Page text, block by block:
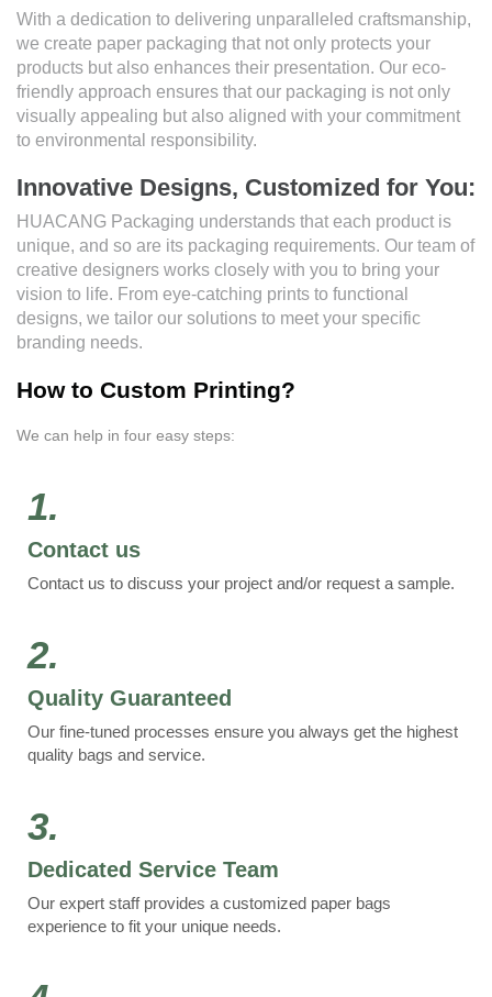
With a dedication to delivering unparalleled craftsmanship,
we create paper packaging that not only protects your
products but also enhances their presentation. Our eco-
friendly approach ensures that our packaging is not only
visually appealing but also aligned with your commitment
to environmental responsibility.
Innovative Designs, Customized for You:
HUACANG Packaging understands that each product is
unique, and so are its packaging requirements. Our team of
creative designers works closely with you to bring your
vision to life. From eye-catching prints to functional
designs, we tailor our solutions to meet your specific
branding needs.
How to Custom Printing?
We can help in four easy steps:
1.
Contact us
Contact us to discuss your project and/or request a sample.
2.
Quality Guaranteed
Our fine-tuned processes ensure you always get the highest
quality bags and service.
3.
Dedicated Service Team
Our expert staff provides a customized paper bags
experience to fit your unique needs.